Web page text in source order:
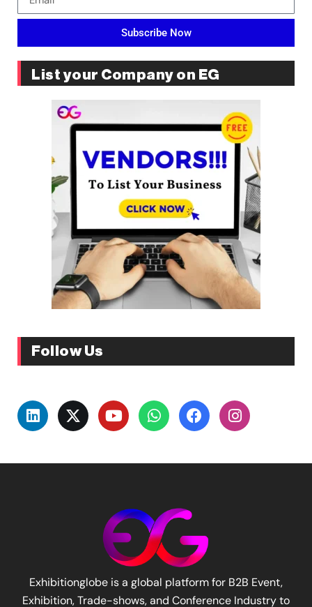
Subscribe Now
List your Company on EG
Follow Us
Exhibitionglobe is a global platform for B2B Event,
Exhibition, Trade-shows, and Conference Industry to